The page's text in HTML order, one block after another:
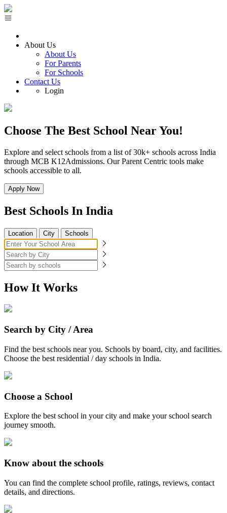
About Us
About Us
For Parents
For Schools
Contact Us
Login
Choose The Best School Near You!
Explore and select schools from a list of 30k+ schools across India
through MCB K12Admissions. Our Parent Centric tools make
schools accessible to all.
Apply Now
Best Schools In India
Location City Schools
How It Works
Search by City / Area
Find the best schools near you. Schools by board, city, and facilities.
Choose the best residential / day schools in India.
Choose a School
Explore the best school in your city and make your school search
journey smooth.
Know about the schools
You can find the complete school profile, ratings, reviews, contact
details, and directions.